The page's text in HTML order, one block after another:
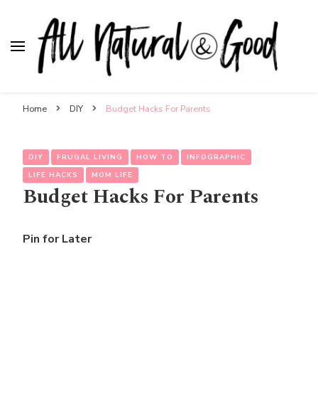
Home DIY Budget Hacks For Parents
DIY FRUGAL LIVING HOW TO
INFOGRAPHIC
LIFE HACKS
MOM LIFE
Budget Hacks For Parents
Pin for Later